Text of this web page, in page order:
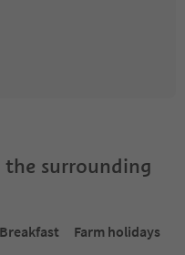
surrounding
Farm holidays